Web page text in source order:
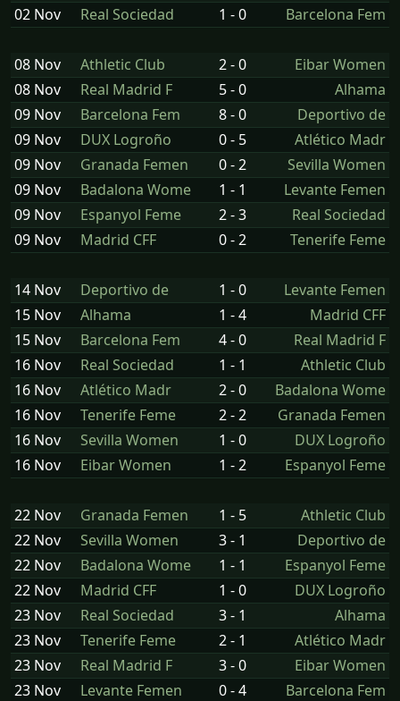
02 Nov
Real Sociedad 1 - 0 Barcelona Fem
08 Nov Athletic Club 2 - 0
Eibar Women
08 Nov
Real Madrid F 5 - 0
Alhama
09 Nov
Barcelona Fem 8 - 0
Deportivo de
09 Nov
DUX Logroño 0 - 5
Atlético Madr
09 Nov
Granada Femen 0 - 2
Sevilla Women
09 Nov
Badalona Wome 1 - 1
Levante Femen
09 Nov
Espanyol Feme 2 - 3
Real Sociedad
09 Nov
Madrid CFF 0 - 2 Tenerife Feme
14 Nov Deportivo de 1 - 0
Levante Femen
15 Nov
Alhama 1 - 4
Madrid CFF
15 Nov
Barcelona Fem 4 - 0
Real Madrid F
16 Nov
Real Sociedad 1 - 1
Athletic Club
16 Nov
Atlético Madr 2 - 0
Badalona Wome
16 Nov
Tenerife Feme 2 - 2
Granada Femen
16 Nov
Sevilla Women 1 - 0
DUX Logroño
16 Nov
Eibar Women 1 - 2 Espanyol Feme
22 Nov Granada Femen 1 - 5
Athletic Club
22 Nov
Sevilla Women 3 - 1
Deportivo de
22 Nov
Badalona Wome 1 - 1
Espanyol Feme
22 Nov
Madrid CFF 1 - 0
DUX Logroño
23 Nov
Real Sociedad 3 - 1
Alhama
23 Nov
Tenerife Feme 2 - 1
Atlético Madr
23 Nov
Real Madrid F 3 - 0
Eibar Women
23 Nov
Levante Femen 0 - 4 Barcelona Fem